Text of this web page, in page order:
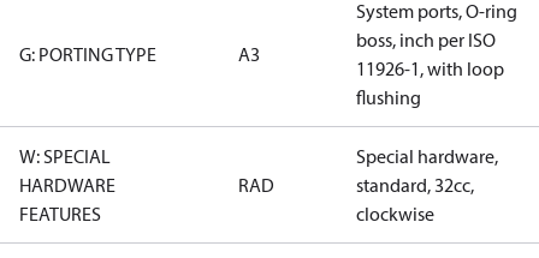
G: PORTING TYPE A3
System ports, O-ring
boss, inch per ISO
11926-1, with loop
flushing
W: SPECIAL
HARDWARE
FEATURES
RAD
Special hardware,
standard, 32cc,
clockwise